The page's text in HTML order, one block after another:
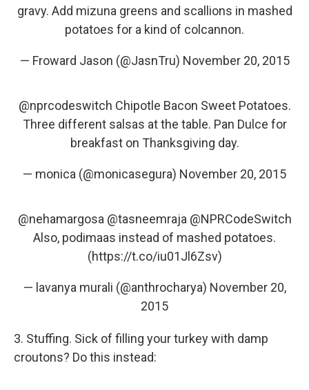
gravy. Add mizuna greens and scallions in mashed
potatoes for a kind of colcannon.
— Froward Jason (@JasnTru) November 20, 2015
@nprcodeswitch Chipotle Bacon Sweet Potatoes.
Three different salsas at the table. Pan Dulce for
breakfast on Thanksgiving day.
— monica (@monicasegura) November 20, 2015
@nehamargosa @tasneemraja @NPRCodeSwitch
Also, podimaas instead of mashed potatoes.
(https://t.co/iu01Jl6Zsv)
— lavanya murali (@anthrocharya) November 20,
2015
3. Stuffing. Sick of filling your turkey with damp
croutons? Do this instead: